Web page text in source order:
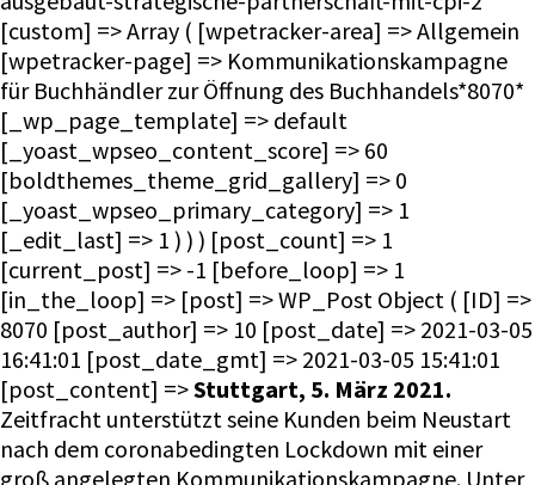
[custom] => Array ( [wpetracker-area] => Allgemein
[wpetracker-page] => Kommunikationskampagne
für Buchhändler zur Öffnung des Buchhandels*8070*
[_wp_page_template] => default
[_yoast_wpseo_content_score] => 60
[boldthemes_theme_grid_gallery] => 0
[_yoast_wpseo_primary_category] => 1
[_edit_last] => 1 ) ) ) [post_count] => 1
[current_post] => -1 [before_loop] => 1
[in_the_loop] => [post] => WP_Post Object ( [ID] =>
8070 [post_author] => 10 [post_date] => 2021-03-05
16:41:01 [post_date_gmt] => 2021-03-05 15:41:01
[post_content] =>Stuttgart, 5. März 2021.
Zeitfracht unterstützt seine Kunden beim Neustart
nach dem coronabedingten Lockdown mit einer
groß angelegten Kommunikationskampagne. Unter